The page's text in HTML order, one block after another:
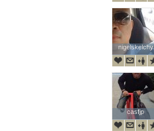
nigelskelchy
nigelskelchy
casfjp
casfjp